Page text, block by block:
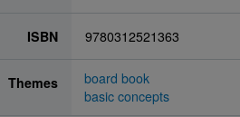
ISBN 9780312521363
Themes
board book
basic concepts